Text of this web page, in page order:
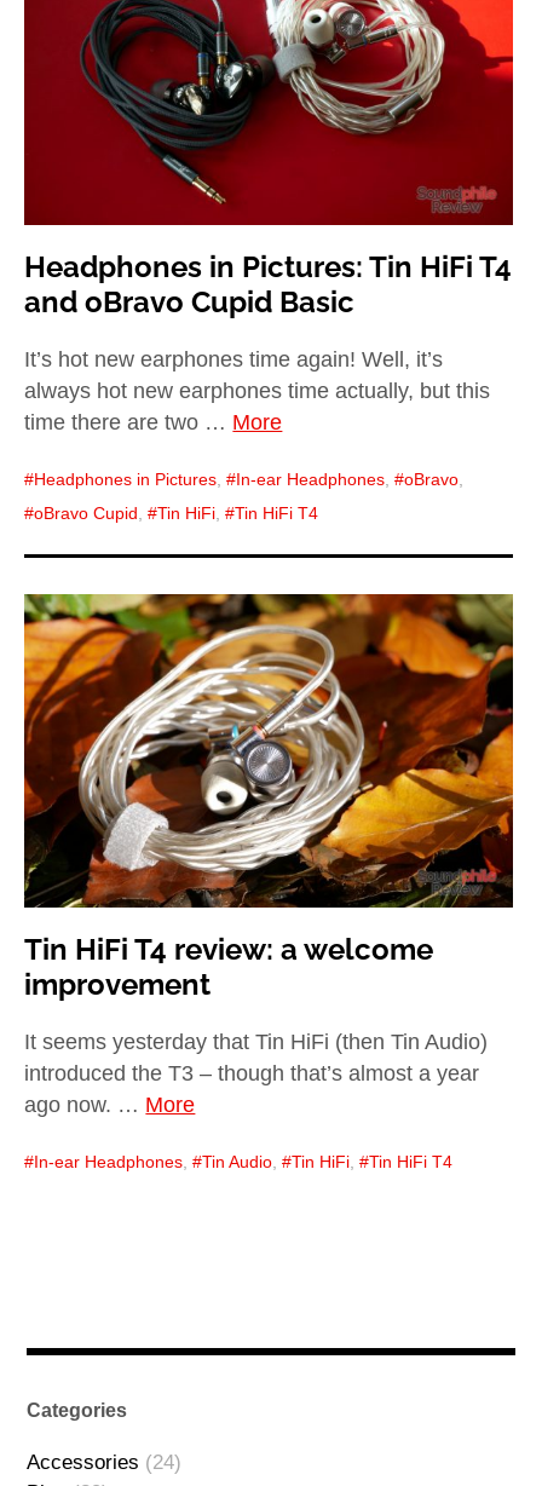
Best of expand
child
menu
Headphones in Pictures: Tin HiFi T4
and oBravo Cupid Basic
It’s hot new earphones time again! Well, it’s
always hot new earphones time actually, but this
time there are two … More
Headphones in Pictures , In-ear Headphones , oBravo
oBravo Cupid , Tin HiFi , Tin HiFi T4
Tin HiFi T4 review: a welcome
improvement
It seems yesterday that Tin HiFi (then Tin Audio)
introduced the T3 – though that’s almost a year
ago now. … More
In-ear Headphones , Tin Audio , Tin HiFi , Tin HiFi T4
Categories
Accessories (24)